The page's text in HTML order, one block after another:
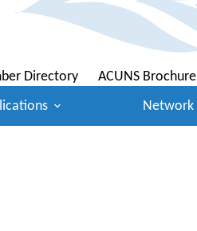
Directory ACUNS Brochure
Network